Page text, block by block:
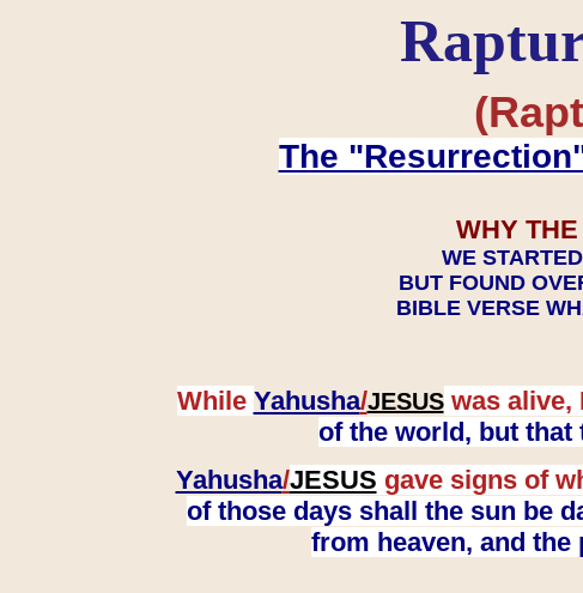
The
WHY
WE
BUT FOUND
BIBLE VERSE
While Yahusha/JESUSwas alive,
of the world, but that
Yahusha/JESUS gave signs of
of those days shall the sun be
from heaven, and